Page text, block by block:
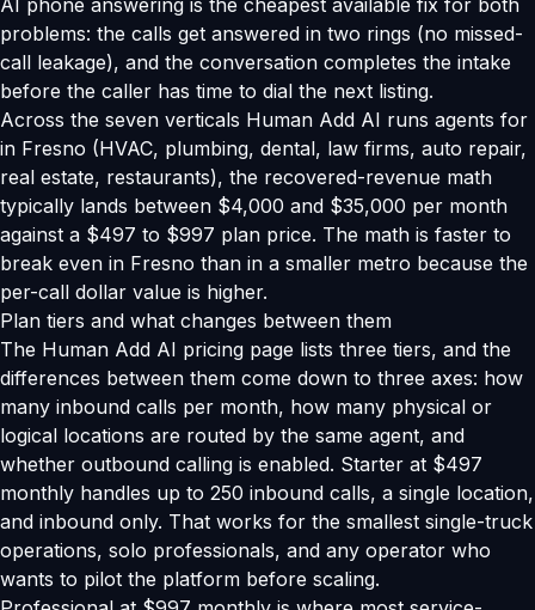
AI phone answering is the cheapest available fix for both
problems: the calls get answered in two rings (no missed-
call leakage), and the conversation completes the intake
before the caller has time to dial the next listing.
Across the seven verticals Human Add AI runs agents for
in Fresno (HVAC, plumbing, dental, law firms, auto repair,
real estate, restaurants), the recovered-revenue math
typically lands between $4,000 and $35,000 per month
against a $497 to $997 plan price. The math is faster to
break even in Fresno than in a smaller metro because the
per-call dollar value is higher.
Plan tiers and what changes between them
The Human Add AI pricing page lists three tiers, and the
differences between them come down to three axes: how
many inbound calls per month, how many physical or
logical locations are routed by the same agent, and
whether outbound calling is enabled. Starter at $497
monthly handles up to 250 inbound calls, a single location,
and inbound only. That works for the smallest single-truck
operations, solo professionals, and any operator who
wants to pilot the platform before scaling.